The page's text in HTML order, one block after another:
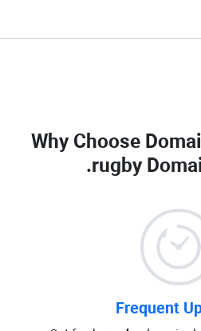
Why Choose
.rugby
Frequent